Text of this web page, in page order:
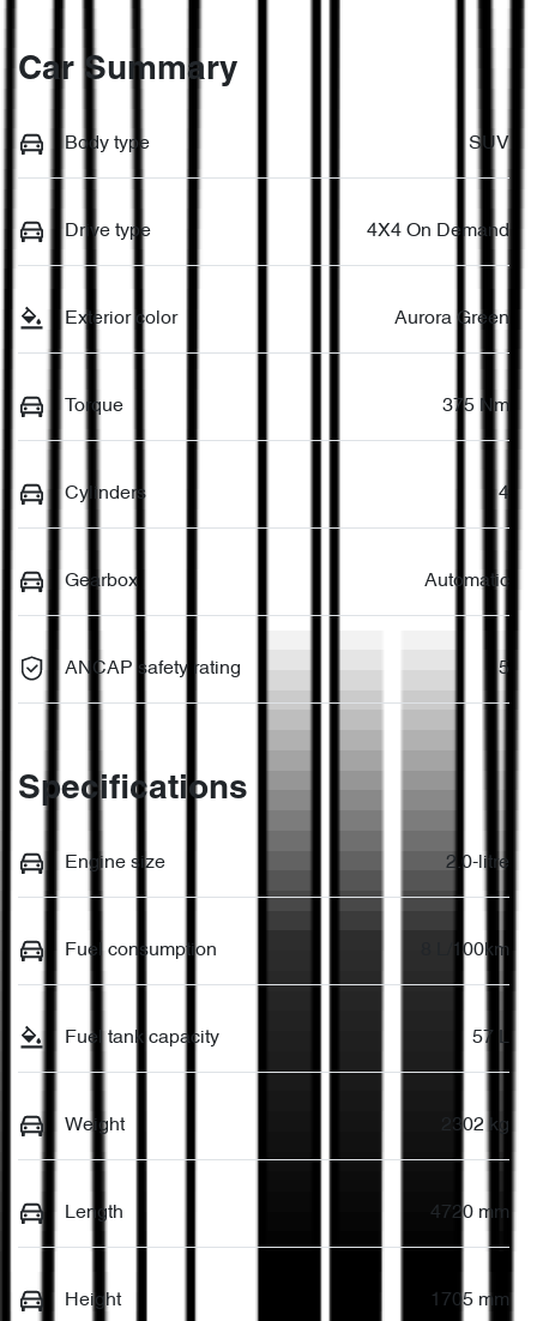
Car Summary
Body type SUV
Drive type 4X4 On Demand
Exterior color Aurora Green
Torque 375 Nm
Cylinders 4
Gearbox Automatic
ANCAP safety rating 5
Specifications
Engine size 2.0-litre
Fuel consumption 8 L/100km
Fuel tank capacity 57 L
Weight 2302 kg
Length 4720 mm
Height 1705 mm